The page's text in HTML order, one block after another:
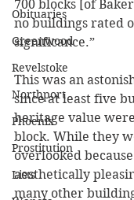
Obituaries
Greenwood
Revelstoke
Northport
Phoenix
Prostitution
Lists
700 blocks [of
no buildings rated
significance.”
This was an
since at least five
heritage value
block. While they
overlooked
aesthetically
many other